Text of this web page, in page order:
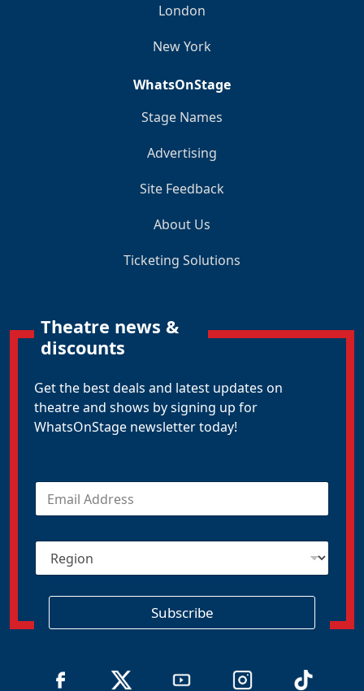
London
New York
WhatsOnStage
Stage Names
Advertising
Site Feedback
About Us
Ticketing Solutions
Theatre news &
discounts
Get the best deals and latest updates on
theatre and shows by signing up for
WhatsOnStage newsletter today!
E
a
R
g
Subscribe